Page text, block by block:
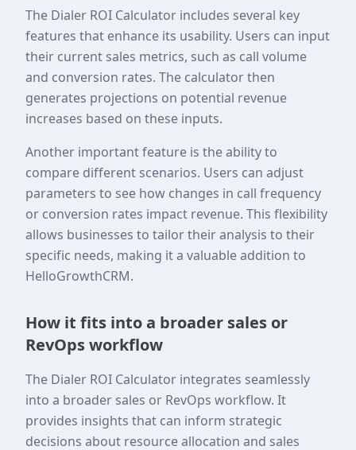
The Dialer ROI Calculator includes several key
features that enhance its usability. Users can input
their current sales metrics, such as call volume
and conversion rates. The calculator then
generates projections on potential revenue
increases based on these inputs.
Another important feature is the ability to
compare different scenarios. Users can adjust
parameters to see how changes in call frequency
or conversion rates impact revenue. This flexibility
allows businesses to tailor their analysis to their
specific needs, making it a valuable addition to
HelloGrowthCRM.
How it fits into a broader sales or
RevOps workflow
The Dialer ROI Calculator integrates seamlessly
into a broader sales or RevOps workflow. It
provides insights that can inform strategic
decisions about resource allocation and sales